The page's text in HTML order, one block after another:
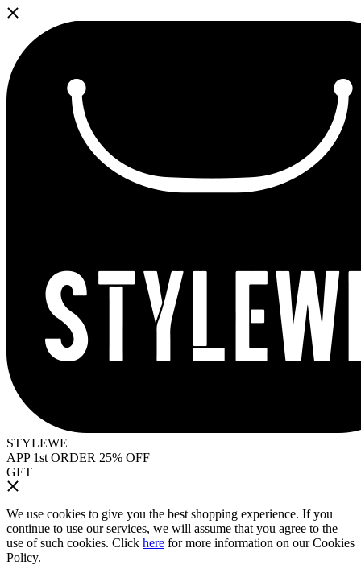
STYLEWE
APP 1st ORDER 25% OFF
GET
We use cookies to give you the best shopping experience. If you
continue to use our services, we will assume that you agree to the
use of such cookies. Click here for more information on our Cookies
Policy.